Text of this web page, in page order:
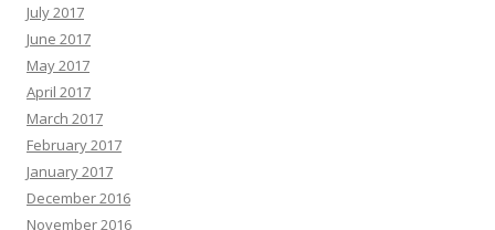
July 2017
June 2017
May 2017
April 2017
March 2017
February 2017
January 2017
December 2016
November 2016